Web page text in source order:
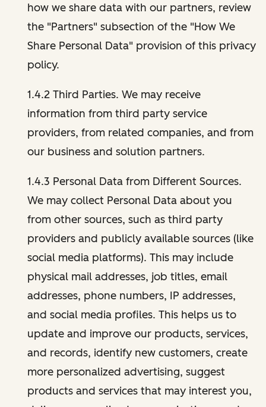
how we share data with our partners, review
the "Partners" subsection of the "How We
Share Personal Data" provision of this privacy
policy.
1.4.2 Third Parties. We may receive
information from third party service
providers, from related companies, and from
our business and solution partners.
1.4.3 Personal Data from Different Sources.
We may collect Personal Data about you
from other sources, such as third party
providers and publicly available sources (like
social media platforms). This may include
physical mail addresses, job titles, email
addresses, phone numbers, IP addresses,
and social media profiles. This helps us to
update and improve our products, services,
and records, identify new customers, create
more personalized advertising, suggest
products and services that may interest you,